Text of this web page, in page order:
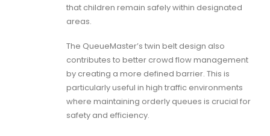
that children remain safely within designated
areas.
The QueueMaster’s twin belt design also
contributes to better crowd flow management
by creating a more defined barrier. This is
particularly useful in high traffic environments
where maintaining orderly queues is crucial for
safety and efficiency.